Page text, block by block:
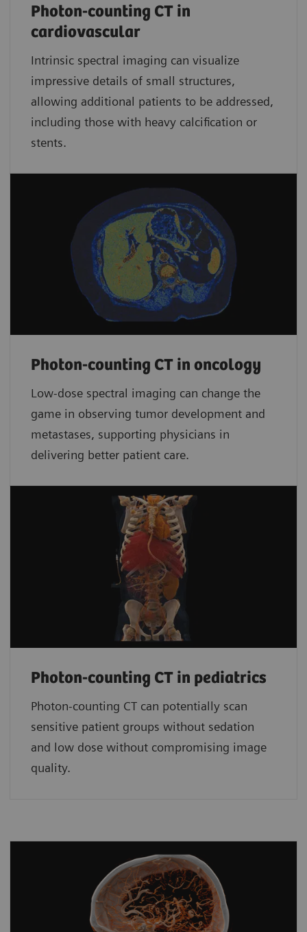
Photon-counting CT in
cardiovascular
Intrinsic spectral imaging can visualize
impressive details of small structures,
allowing additional patients to be addressed,
including those with heavy calcification or
stents.
Photon-counting CT in oncology
Low-dose spectral imaging can change the
game in observing tumor development and
metastases, supporting physicians in
delivering better patient care.
Photon-counting CT in pediatrics
Photon-counting CT can potentially scan
sensitive patient groups without sedation
and low dose without compromising image
quality.